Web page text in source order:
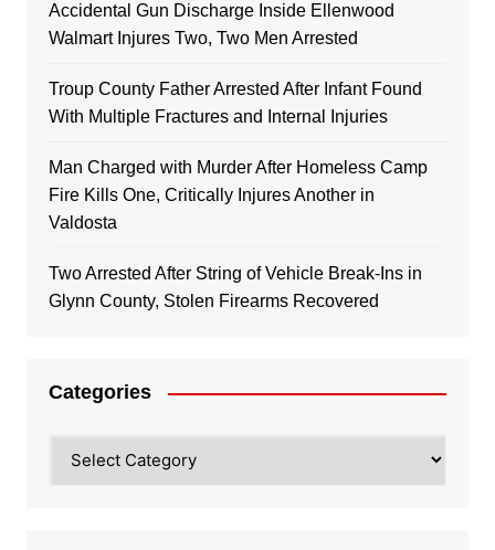
Accidental Gun Discharge Inside Ellenwood
Walmart Injures Two, Two Men Arrested
Troup County Father Arrested After Infant Found
With Multiple Fractures and Internal Injuries
Man Charged with Murder After Homeless Camp
Fire Kills One, Critically Injures Another in
Valdosta
Two Arrested After String of Vehicle Break-Ins in
Glynn County, Stolen Firearms Recovered
Categories